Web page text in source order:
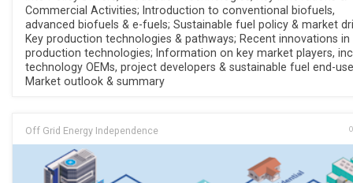
Commercial Activities; Introduction to conventional biofuels,
advanced biofuels & e-fuels; Sustainable fuel policy & market
Key production technologies & pathways; Recent innovations in
production technologies; Information on key market players,
technology OEMs, project developers & sustainable fuel end-
Market outlook & summary
Off Grid Energy Independence